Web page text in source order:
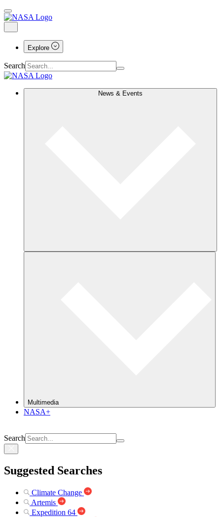
Explore
Search
News & Events
Multimedia
NASA+
Search
Suggested Searches
Climate Change
Artemis
Expedition 64